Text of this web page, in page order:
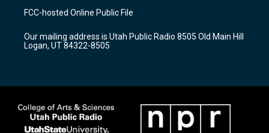
a
g
a
m
u
b
b
o
k
FCC-hosted Online Public File
Our mailing address is Utah Public Radio 8505 Old Main Hill
Logan, UT 84322-8505